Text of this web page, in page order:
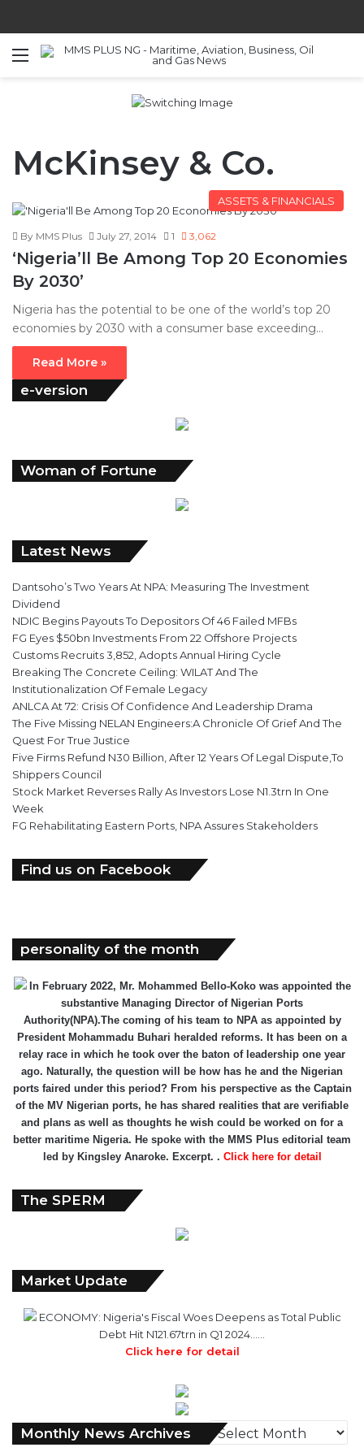
Menu
McKinsey & Co.
ASSETS & FINANCIALS
By MMS Plus July 27, 2014 1 3,062
‘Nigeria’ll Be Among Top 20 Economies
By 2030’
Nigeria has the potential to be one of the world’s top 20
economies by 2030 with a consumer base exceeding…
Read More »
e-version
Woman of Fortune
Latest News
Dantsoho’s Two Years At NPA: Measuring The Investment
Dividend
NDIC Begins Payouts To Depositors Of 46 Failed MFBs
FG Eyes $50bn Investments From 22 Offshore Projects
Customs Recruits 3,852, Adopts Annual Hiring Cycle
Breaking The Concrete Ceiling: WILAT And The
Institutionalization Of Female Legacy
ANLCA At 72: Crisis Of Confidence And Leadership Drama
The Five Missing NELAN Engineers:A Chronicle Of Grief And The
Quest For True Justice
Five Firms Refund N30 Billion, After 12 Years Of Legal Dispute,To
Shippers Council
Stock Market Reverses Rally As Investors Lose N1.3trn In One
Week
FG Rehabilitating Eastern Ports, NPA Assures Stakeholders
Find us on Facebook
personality of the month
In February 2022, Mr. Mohammed Bello-Koko was appointed the
substantive Managing Director of Nigerian Ports
Authority(NPA).The coming of his team to NPA as appointed by
President Mohammadu Buhari heralded reforms. It has been on a
relay race in which he took over the baton of leadership one year
ago. Naturally, the question will be how has he and the Nigerian
ports faired under this period? From his perspective as the Captain
of the MV Nigerian ports, he has shared realities that are verifiable
and plans as well as thoughts he wish could be worked on for a
better maritime Nigeria. He spoke with the MMS Plus editorial team
led by Kingsley Anaroke. Excerpt. . Click here for detail
The SPERM
Market Update
ECONOMY: Nigeria's Fiscal Woes Deepens as Total Public
Debt Hit N121.67trn in Q1 2024……
Click here for detail
Monthly News Archives
Monthly
News